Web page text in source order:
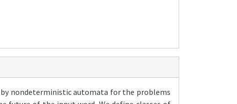
by nondeterministic automata for the problems